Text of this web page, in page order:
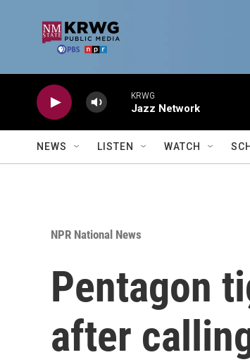
KRWG
Jazz Network
NEWS LISTEN WATCH
NPR National News
Pentagon
after